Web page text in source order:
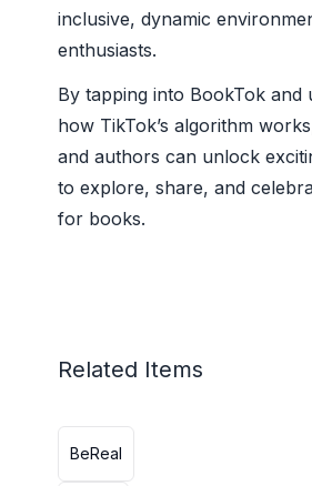
inclusive, dynamic
enthusiasts.
By tapping into BookTok and
how TikTok’s algorithm
and authors can unlock
to explore, share, and
for books.
Related Items
BeReal